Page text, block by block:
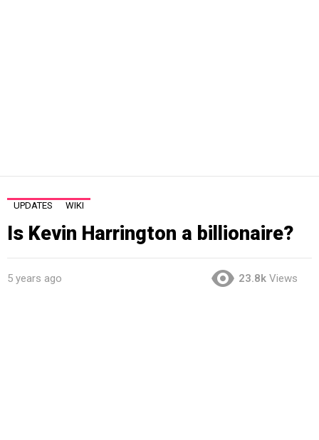
UPDATES WIKI
Is Kevin Harrington a billionaire?
5 years ago 23.8k Views